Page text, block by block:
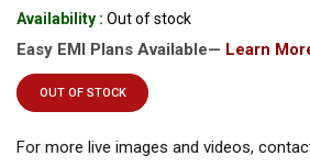
Availability : Out of stock
Easy EMI Plans Available— Learn
OUT OF STOCK
For more live images and videos,